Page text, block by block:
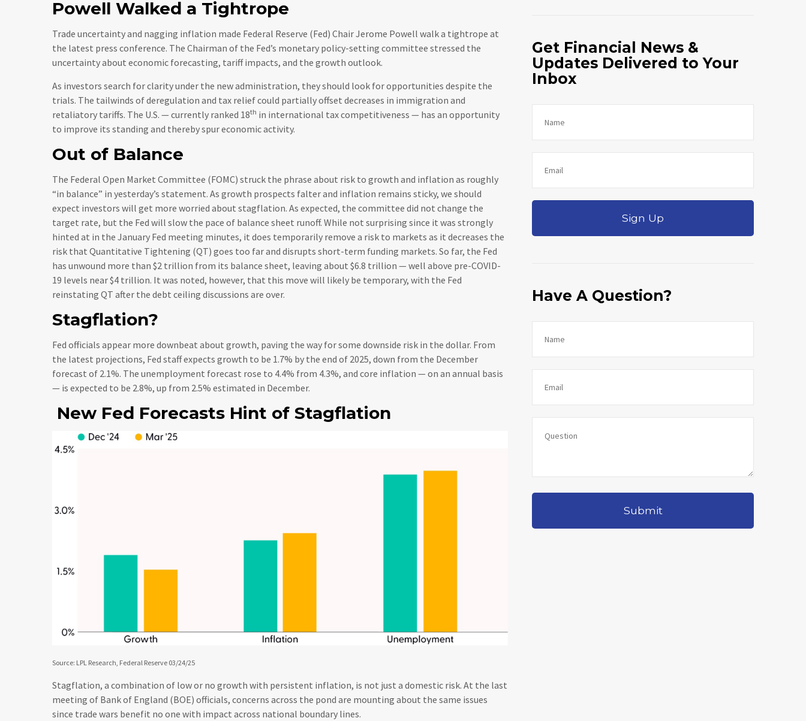
Powell Walked a Tightrope
Trade uncertainty and nagging inflation made Federal Reserve (Fed) Chair Jerome Powell walk a tightrope at
the latest press conference. The Chairman of the Fed’s monetary policy-setting committee stressed the
uncertainty about economic forecasting, tariff impacts, and the growth outlook.
As investors search for clarity under the new administration, they should look for opportunities despite the
trials. The tailwinds of deregulation and tax relief could partially offset decreases in immigration and
retaliatory tariffs. The U.S. — currently ranked 18th in international tax competitiveness — has an opportunity
to improve its standing and thereby spur economic activity.
Out of Balance
The Federal Open Market Committee (FOMC) struck the phrase about risk to growth and inflation as roughly
“in balance” in yesterday’s statement. As growth prospects falter and inflation remains sticky, we should
expect investors will get more worried about stagflation. As expected, the committee did not change the
target rate, but the Fed will slow the pace of balance sheet runoff. While not surprising since it was strongly
hinted at in the January Fed meeting minutes, it does temporarily remove a risk to markets as it decreases the
risk that Quantitative Tightening (QT) goes too far and disrupts short-term funding markets. So far, the Fed
has unwound more than $2 trillion from its balance sheet, leaving about $6.8 trillion — well above pre-COVID-
19 levels near $4 trillion. It was noted, however, that this move will likely be temporary, with the Fed
reinstating QT after the debt ceiling discussions are over.
Stagflation?
Fed officials appear more downbeat about growth, paving the way for some downside risk in the dollar. From
the latest projections, Fed staff expects growth to be 1.7% by the end of 2025, down from the December
forecast of 2.1%. The unemployment forecast rose to 4.4% from 4.3%, and core inflation — on an annual basis
— is expected to be 2.8%, up from 2.5% estimated in December.
New Fed Forecasts Hint of Stagflation
Source: LPL Research, Federal Reserve 03/24/25
Stagflation, a combination of low or no growth with persistent inflation, is not just a domestic risk. At the last
meeting of Bank of England (BOE) officials, concerns across the pond are mounting about the same issues
since trade wars benefit no one with impact across national boundary lines.
Get Financial News &
Updates Delivered to Your
Inbox
Sign Up
Have A Question?